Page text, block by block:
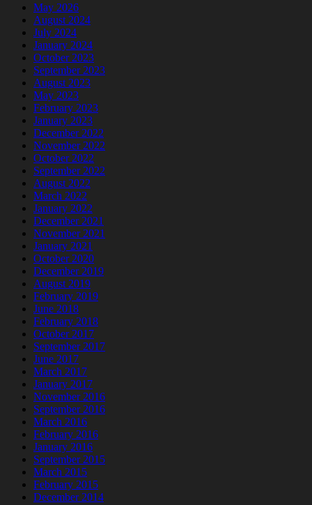
May 2026
August 2024
July 2024
January 2024
October 2023
September 2023
August 2023
May 2023
February 2023
January 2023
December 2022
November 2022
October 2022
September 2022
August 2022
March 2022
January 2022
December 2021
November 2021
January 2021
October 2020
December 2019
August 2019
February 2019
June 2018
February 2018
October 2017
September 2017
June 2017
March 2017
January 2017
November 2016
September 2016
March 2016
February 2016
January 2016
September 2015
March 2015
February 2015
December 2014